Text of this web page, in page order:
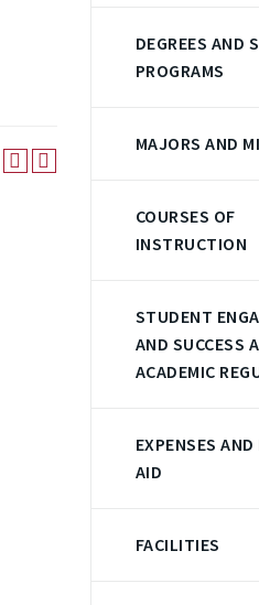
DEGREES AND
PROGRAMS
MAJORS AND
COURSES OF
INSTRUCTION
STUDENT
AND SUCCESS
ACADEMIC
EXPENSES
AID
FACILITIES